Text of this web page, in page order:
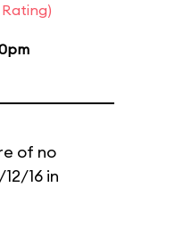
of no
16 in